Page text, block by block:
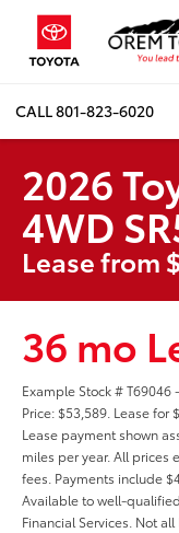
CALL801-823-6020
2026
4WD
Lease from
36 mo
Example Stock # T69046
Price: $53,589. Lease for
Lease payment shown
miles per year. All prices
fees. Payments include
Available to well-
Financial Services. Not